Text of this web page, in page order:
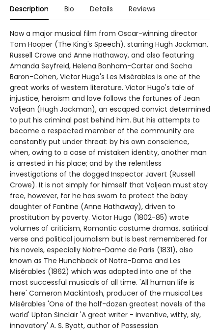
Description Bio Details Reviews
Now a major musical film from Oscar-winning director
Tom Hooper (The King's Speech), starring Hugh Jackman,
Russell Crowe and Anne Hathaway, and also featuring
Amanda Seyfreid, Helena Bonham-Carter and Sacha
Baron-Cohen, Victor Hugo's Les Misérables is one of the
great works of western literature. Victor Hugo's tale of
injustice, heroism and love follows the fortunes of Jean
Valjean (Hugh Jackman), an escaped convict determined
to put his criminal past behind him. But his attempts to
become a respected member of the community are
constantly put under threat: by his own conscience,
when, owing to a case of mistaken identity, another man
is arrested in his place; and by the relentless
investigations of the dogged Inspector Javert (Russell
Crowe). It is not simply for himself that Valjean must stay
free, however, for he has sworn to protect the baby
daughter of Fantine (Anne Hathaway), driven to
prostitution by poverty. Victor Hugo (1802-85) wrote
volumes of criticism, Romantic costume dramas, satirical
verse and political journalism but is best remembered for
his novels, especially Notre-Dame de Paris (1831), also
known as The Hunchback of Notre-Dame and Les
Misérables (1862) which was adapted into one of the
most successful musicals of all time. 'All human life is
here' Cameron Mackintosh, producer of the musical Les
Misérables 'One of the half-dozen greatest novels of the
world' Upton Sinclair 'A great writer - inventive, witty, sly,
innovatory' A. S. Byatt, author of Possession